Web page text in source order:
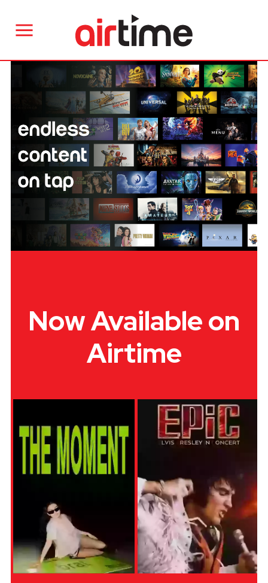
Now Available on
Airtime